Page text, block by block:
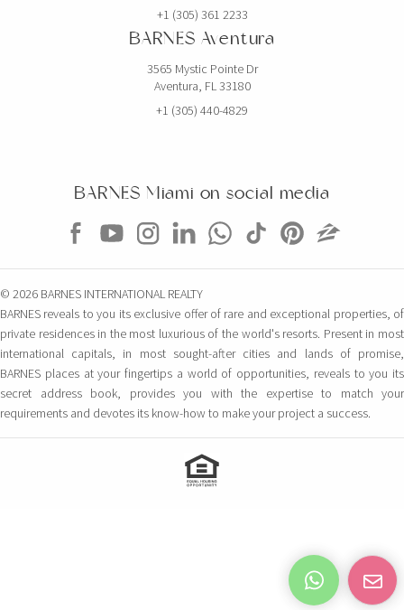
+1 (305) 361 2233
BARNES Aventura
3565 Mystic Pointe Dr
Aventura, FL 33180
+1 (305) 440-4829
BARNES Miami on social media
© 2026 BARNES INTERNATIONAL REALTY
BARNES reveals to you its exclusive offer of rare and exceptional properties, of
private residences in the most luxurious of the world's resorts. Present in most
international capitals, in most sought-after cities and lands of promise,
BARNES places at your fingertips a world of opportunities, reveals to you its
secret address book, provides you with the expertise to match your
requirements and devotes its know-how to make your project a success.